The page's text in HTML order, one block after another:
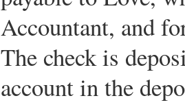
Accountant, and
The check is
account in the